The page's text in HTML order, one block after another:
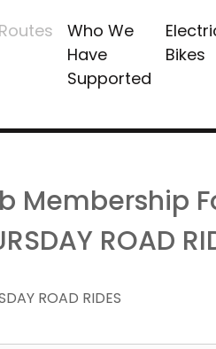
Routes
Who We
Have
Supported
Bikes
ROAD
ROAD RIDES